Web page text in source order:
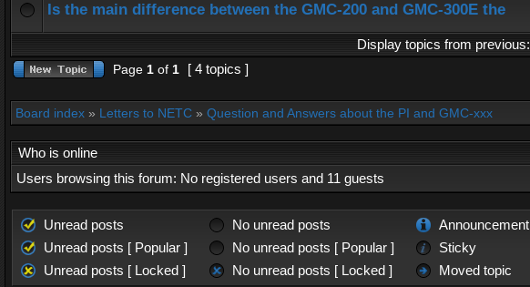
Is the main difference between the GMC-200 and GMC-300E the
Display topics from previous:
Page 1 of 1 [ 4 topics ]
Board index » Letters to NETC » Question and Answers about the PI and GMC-xxx
Who is online
Users browsing this forum: No registered users and 11 guests
Unread posts No unread posts
Announcement
Unread posts [ Popular ]
No unread posts [ Popular ]
Sticky
Unread posts [ Locked ]
No unread posts [ Locked ] Moved topic